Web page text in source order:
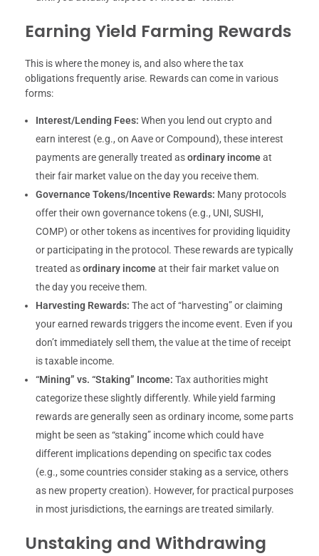
Earning Yield Farming Rewards
This is where the money is, and also where the tax
obligations frequently arise. Rewards can come in various
forms:
Interest/Lending Fees: When you lend out crypto and
earn interest (e.g., on Aave or Compound), these interest
payments are generally treated asordinary incomeat
their fair market value on the day you receive them.
Governance Tokens/Incentive Rewards: Many protocols
offer their own governance tokens (e.g., UNI, SUSHI,
COMP) or other tokens as incentives for providing liquidity
or participating in the protocol. These rewards are typically
treated asordinary incomeat their fair market value on
the day you receive them.
Harvesting Rewards: The act of “harvesting” or claiming
your earned rewards triggers the income event. Even if you
don’t immediately sell them, the value at the time of receipt
is taxable income.
“Mining” vs. “Staking” Income: Tax authorities might
categorize these slightly differently. While yield farming
rewards are generally seen as ordinary income, some parts
might be seen as “staking” income which could have
different implications depending on specific tax codes
(e.g., some countries consider staking as a service, others
as new property creation). However, for practical purposes
in most jurisdictions, the earnings are treated similarly.
Unstaking and Withdrawing